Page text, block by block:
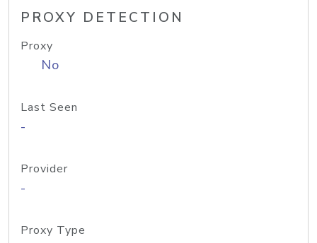
PROXY DETECTION
Proxy
No
Last Seen
-
Provider
-
Proxy Type